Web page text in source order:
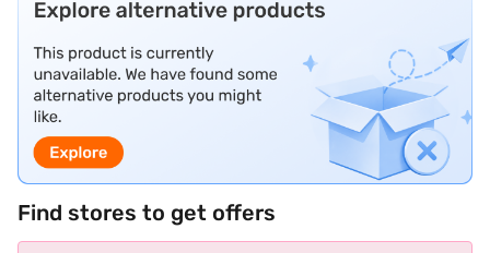
Find stores to get offers